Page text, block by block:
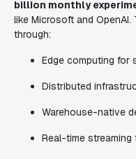
billion monthly
like Microsoft and
through:
Edge computing for
Distributed
Warehouse-native
Real-time